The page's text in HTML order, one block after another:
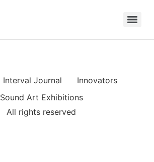
Interval Journal
Innovators
Sound Art Exhibitions
All rights reserved